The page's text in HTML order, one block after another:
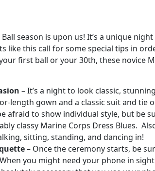
season is upon us! It’s a unique
like this call for some special tips in
first ball or your 30th, these novice
– It’s a night to look classic,
length gown and a classic suit and tie
afraid to show individual style, but be
classy Marine Corps Dress Blues.
sitting, standing, and dancing in!
– Once the ceremony starts, be
you might need your phone in